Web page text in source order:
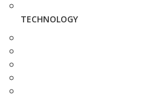
TECHNOLOGY